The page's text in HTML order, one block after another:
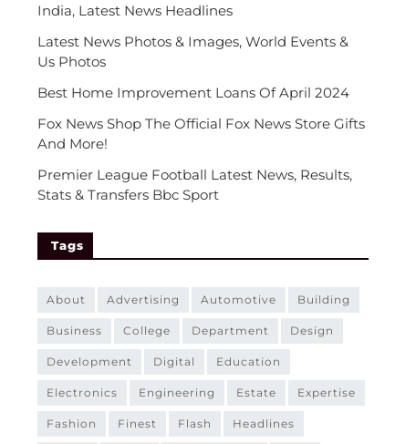
India, Latest News Headlines
Latest News Photos & Images, World Events &
Us Photos
Best Home Improvement Loans Of April 2024
Fox News Shop The Official Fox News Store Gifts
And More!
Premier League Football Latest News, Results,
Stats & Transfers Bbc Sport
Tags
about advertising automotive building
business college department design
development digital education
electronics engineering estate expertise
fashion finest flash headlines